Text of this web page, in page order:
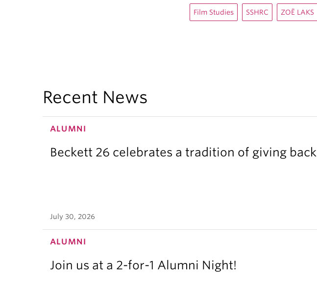
Film Studies SSHRC ZOË LAKS
Recent News
ALUMNI
Beckett 26 celebrates a tradition of giving back
July 30, 2026
ALUMNI
Join us at a 2-for-1 Alumni Night!